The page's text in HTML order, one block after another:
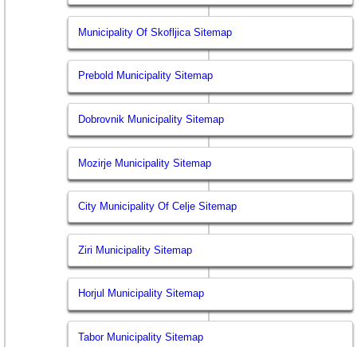
Municipality Of Skofljica Sitemap
Prebold Municipality Sitemap
Dobrovnik Municipality Sitemap
Mozirje Municipality Sitemap
City Municipality Of Celje Sitemap
Ziri Municipality Sitemap
Horjul Municipality Sitemap
Tabor Municipality Sitemap